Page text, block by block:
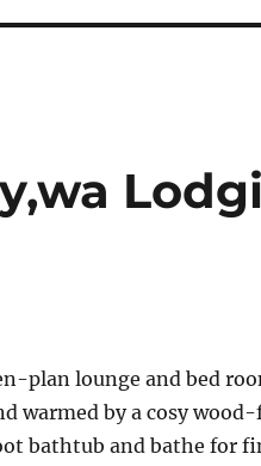
plan lounge and bed
warmed by a cosy
bathtub and bathe for